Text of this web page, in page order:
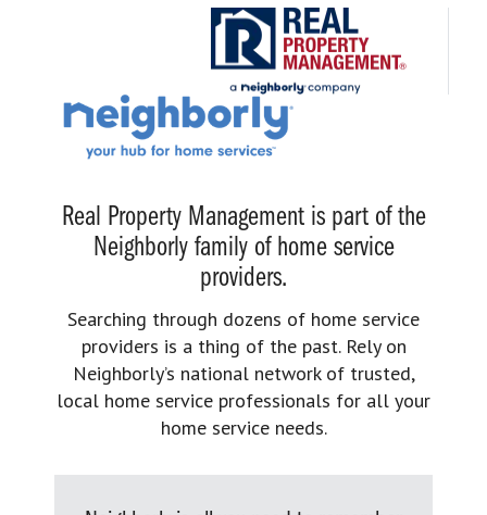
Real Property Management is part of the
Neighborly family of home service
providers.
Searching through dozens of home service
providers is a thing of the past. Rely on
Neighborly’s national network of trusted,
local home service professionals for all your
home service needs.